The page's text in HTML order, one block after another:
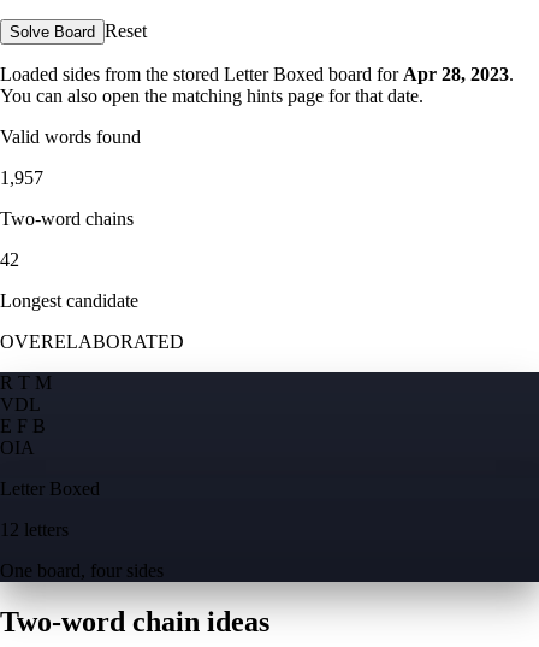
Solve Board Reset
Loaded sides from the stored Letter Boxed board for Apr 28, 2023.
You can also open the matching hints page for that date.
Valid words found
1,957
Two-word chains
42
Longest candidate
OVERELABORATED
R T M
VDL
E F B
OIA
Letter Boxed
12 letters
One board, four sides
Two-word chain ideas